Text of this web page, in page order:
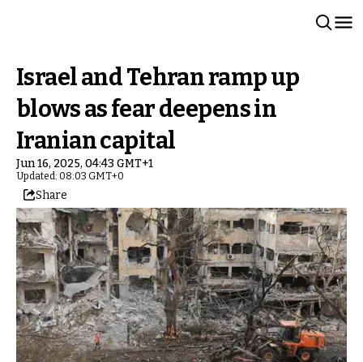
Israel and Tehran ramp up
blows as fear deepens in
Iranian capital
Jun 16, 2025, 04:43 GMT+1
Updated: 08:03 GMT+0
Share